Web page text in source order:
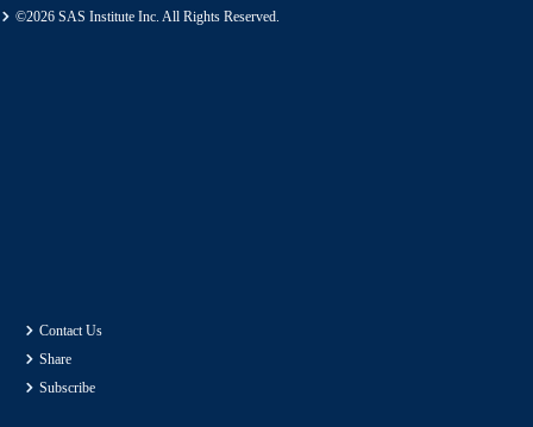
©2026 SAS Institute Inc. All Rights Reserved.
Contact Us
Share
Subscribe